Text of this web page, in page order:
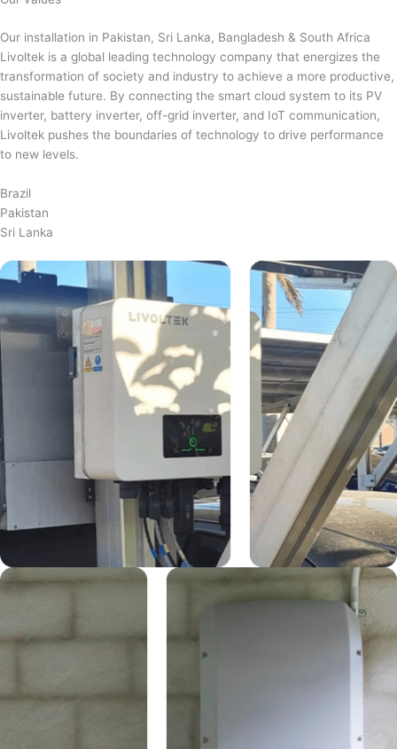
Our installation in Pakistan, Sri Lanka, Bangladesh & South Africa
Livoltek is a global leading technology company that energizes the
transformation of society and industry to achieve a more productive,
sustainable future. By connecting the smart cloud system to its PV
inverter, battery inverter, off-grid inverter, and IoT communication,
Livoltek pushes the boundaries of technology to drive performance
to new levels.
Brazil
Pakistan
Sri Lanka